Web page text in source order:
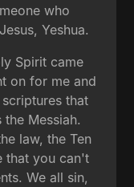
who
Yeshua.
Spirit came
on for me and
that
Messiah.
law, the Ten
that you can't
We all sin,